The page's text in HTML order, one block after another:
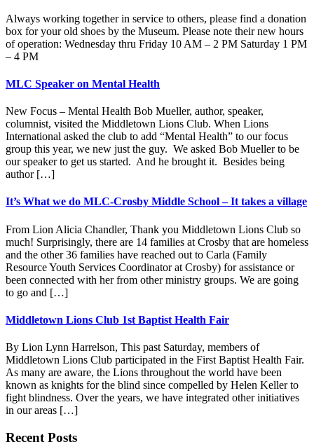
Always working together in service to others, please find a donation
box for your old shoes by the Museum. Please note their new hours
of operation: Wednesday thru Friday 10 AM – 2 PM Saturday 1 PM
– 4 PM
MLC Speaker on Mental Health
New Focus – Mental Health Bob Mueller, author, speaker,
columnist, visited the Middletown Lions Club. When Lions
International asked the club to add “Mental Health” to our focus
group this year, we new just the guy. We asked Bob Mueller to be
our speaker to get us started. And he brought it. Besides being
author […]
It’s What we do MLC-Crosby Middle School – It takes a village
From Lion Alicia Chandler, Thank you Middletown Lions Club so
much! Surprisingly, there are 14 families at Crosby that are homeless
and the other 36 families have reached out to Carla (Family
Resource Youth Services Coordinator at Crosby) for assistance or
been connected with her from other ministry groups. We are going
to go and […]
Middletown Lions Club 1st Baptist Health Fair
By Lion Lynn Harrelson, This past Saturday, members of
Middletown Lions Club participated in the First Baptist Health Fair.
As many are aware, the Lions throughout the world have been
known as knights for the blind since compelled by Helen Keller to
fight blindness. Over the years, we have integrated other initiatives
in our areas […]
Recent Posts